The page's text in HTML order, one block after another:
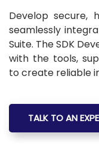
Develop secure,
seamlessly
Suite. The SDK
with the tools,
to create reliable
TALK TO AN